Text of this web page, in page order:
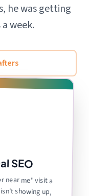
he was getting
week.
SEO
near me" visit a
isn't showing up,